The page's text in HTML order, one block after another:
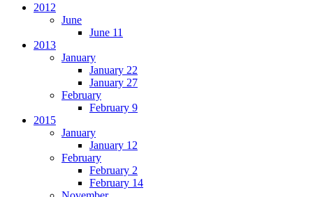
2012
June
June 11
2013
January
January 22
January 27
February
February 9
2015
January
January 12
February
February 2
February 14